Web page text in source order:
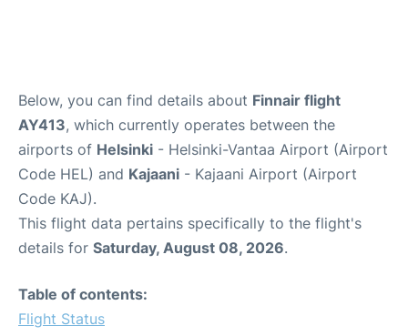
Below, you can find details about Finnair flight
AY413, which currently operates between the
airports of Helsinki - Helsinki-Vantaa Airport (Airport
Code HEL) and Kajaani - Kajaani Airport (Airport
Code KAJ).
This flight data pertains specifically to the flight's
details for Saturday, August 08, 2026.
Table of contents:
Flight Status